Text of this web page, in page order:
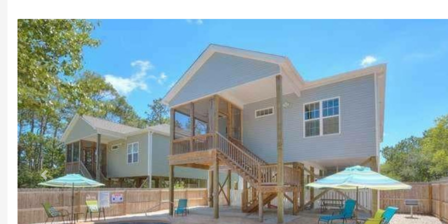
Previous